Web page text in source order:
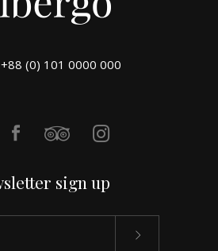
(0) 101 0000 000
sign up